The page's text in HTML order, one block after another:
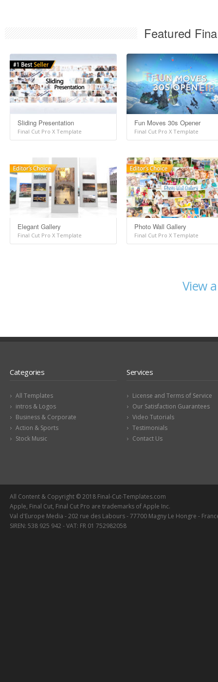
Featured
Sliding Presentation
Final Cut Pro X Template
Fun Moves 30s Opener
Final Cut Pro X Template
Elegant Gallery
Final Cut Pro X Template
Photo Wall Gallery
Final Cut Pro X Template
View
Categories
All Templates
intros & Logos
Business & Corporate
Action & Sports
Stock Music
Services
License and Terms of Service
Our Satisfaction Guarantees
Video Tutorials
Testimonials
Contact Us
All Content & Copyright © 2018 Final-Cut-Templates.com
Apple, Final Cut, Final Cut Pro are trademarks of Apple Inc.
Val d'Europe Media - 202 rue des Labours - 77700 Magny Le Hongre -
SIREN: 538 925 942 - VAT: FR 01 752982058